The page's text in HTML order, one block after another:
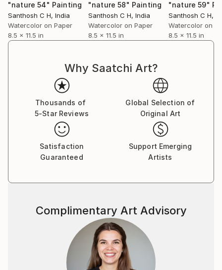
"nature 54" Painting
Santhosh C H, India
Watercolor on Paper
8.5 x 11.5 in
"nature 58" Painting
Santhosh C H, India
Watercolor on Paper
8.5 x 11.5 in
"nature 59"
Santhosh C H,
Watercolor on
8.5 x 11.5 in
Why Saatchi Art?
Thousands of
5-Star Reviews
Global Selection of
Original Art
Satisfaction
Guaranteed
Support Emerging
Artists
Complimentary Art Advisory